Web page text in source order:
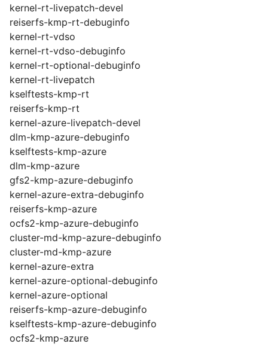
kernel-rt-livepatch-devel
reiserfs-kmp-rt-debuginfo
kernel-rt-vdso
kernel-rt-vdso-debuginfo
kernel-rt-optional-debuginfo
kernel-rt-livepatch
kselftests-kmp-rt
reiserfs-kmp-rt
kernel-azure-livepatch-devel
dlm-kmp-azure-debuginfo
kselftests-kmp-azure
dlm-kmp-azure
gfs2-kmp-azure-debuginfo
kernel-azure-extra-debuginfo
reiserfs-kmp-azure
ocfs2-kmp-azure-debuginfo
cluster-md-kmp-azure-debuginfo
cluster-md-kmp-azure
kernel-azure-extra
kernel-azure-optional-debuginfo
kernel-azure-optional
reiserfs-kmp-azure-debuginfo
kselftests-kmp-azure-debuginfo
ocfs2-kmp-azure